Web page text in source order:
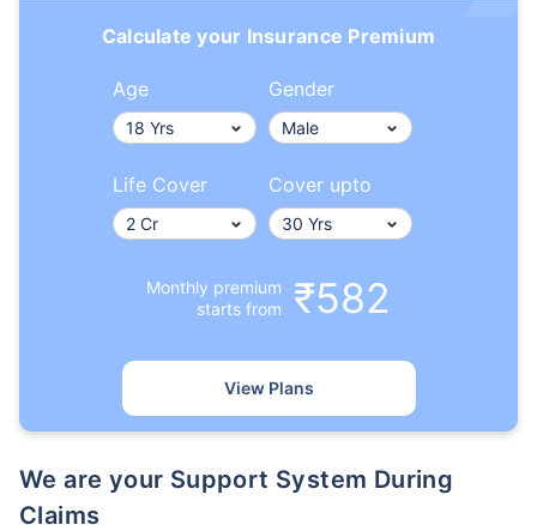
Calculate your Insurance Premium
Age Gender
Life Cover Cover upto
Monthly premium
starts from
₹582
View Plans
We are your Support System During
Claims